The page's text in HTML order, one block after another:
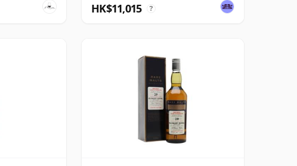
HK$11,015 ?